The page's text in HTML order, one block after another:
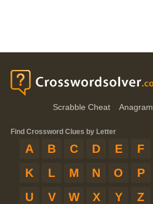
Scrabble Cheat Anagram
Find Crossword Clues by Letter
A B C D E F
K
L M N O P
U
V W X Y Z